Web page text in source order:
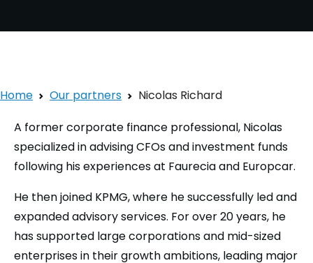
Home Our partners
Nicolas Richard
A former corporate finance professional, Nicolas
specialized in advising CFOs and investment funds
following his experiences at Faurecia and Europcar.
He then joined KPMG, where he successfully led and
expanded advisory services. For over 20 years, he
has supported large corporations and mid-sized
enterprises in their growth ambitions, leading major